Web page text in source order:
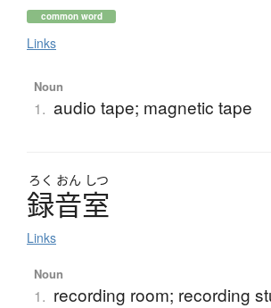
common word
Links
Noun
1. audio tape; magnetic tape
ろく おん しつ
録音室
Links
Noun
1. recording room; recording